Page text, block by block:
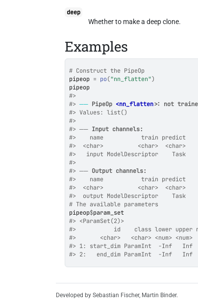
deep
Whether to make a deep clone.
Examples
# Construct the PipeOp
pipeop = po("nn_flatten")
pipeop
#>
#> ── PipeOp <nn_flatten>: not
#> Values: list()
#>
#> ── Input channels:
#>
    name           train predict
#>
  <char>          <char>  <char>
#>
   input ModelDescriptor    Task
#>
#> ── Output channels:
#>
    name           train predict
#>
  <char>          <char>  <char>
#>
  output ModelDescriptor    Task
# The available parameters
pipeop$param_set
#> <ParamSet(2)>
#>
id    class lower upper
#>
<char>   <char> <num> <num>
#> 1: start_dim ParamInt  -Inf
#> 2:   end_dim ParamInt  -Inf
Developed by Sebastian Fischer, Martin Binder.